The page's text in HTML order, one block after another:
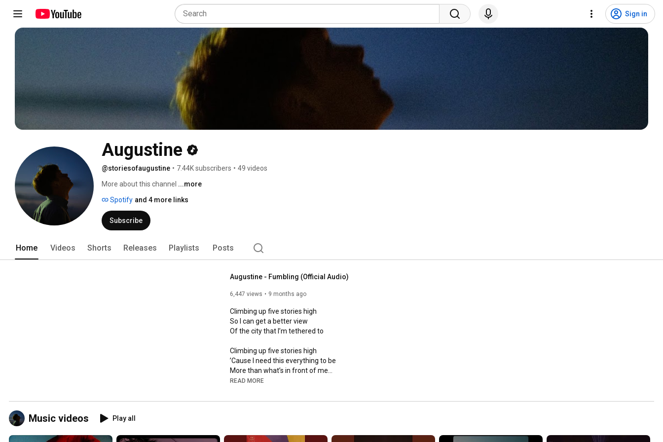
Sign in
Augustine
@storiesofaugustine • 7.44K subscribers • 49 videos
More about this channel ...more
Spotify and 4 more links
Subscribe
Home Videos Shorts Releases Playlists Posts
Augustine - Fumbling (Official Audio)
6,447 views 9 months ago
Climbing up five stories high
So I can get a better view
Of the city that I’m tethered to
Climbing up five stories high
’Cause I need this everything to be
More than what’s in front of me
I thought it once and then never again
But baby, I don’t like the medicine
READ MORE
Music videos Play all